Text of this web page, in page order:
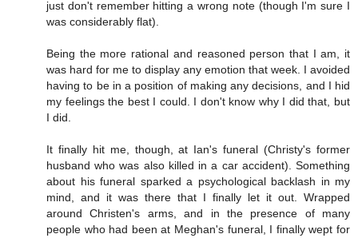
just don't remember hitting a wrong note (though I'm sure I
was considerably flat).
Being the more rational and reasoned person that I am, it
was hard for me to display any emotion that week. I avoided
having to be in a position of making any decisions, and I hid
my feelings the best I could. I don't know why I did that, but
I did.
It finally hit me, though, at Ian's funeral (Christy's former
husband who was also killed in a car accident). Something
about his funeral sparked a psychological backlash in my
mind, and it was there that I finally let it out. Wrapped
around Christen's arms, and in the presence of many
people who had been at Meghan's funeral, I finally wept for